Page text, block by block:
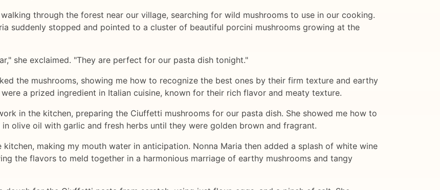
through the forest near our village, searching for wild mushrooms to use in our cooking.
suddenly stopped and pointed to a cluster of beautiful porcini mushrooms growing at the
she exclaimed. "They are perfect for our pasta dish tonight."
the mushrooms, showing me how to recognize the best ones by their firm texture and earthy
a prized ingredient in Italian cuisine, known for their rich flavor and meaty texture.
in the kitchen, preparing the Ciuffetti mushrooms for our pasta dish. She showed me how to
olive oil with garlic and fresh herbs until they were golden brown and fragrant.
making my mouth water in anticipation. Nonna Maria then added a splash of white wine
the flavors to meld together in a harmonious marriage of earthy mushrooms and tangy